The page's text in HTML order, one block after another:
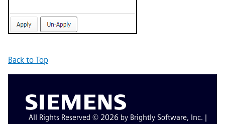
Back to Top
All Rights Reserved © 2026 by Brightly Software, Inc. |